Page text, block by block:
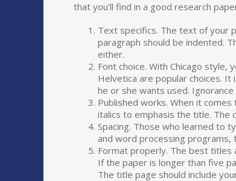
that you’ll find in a good research
Text specifics. The text of your
paragraph should be indented.
either.
Font choice. With Chicago
Helvetica are popular choices.
he or she wants used.
Published works. When it
italics to emphasis the title. The
Spacing. Those who learned to
and word processing programs,
Format properly. The best titles
If the paper is longer than five
The title page should include